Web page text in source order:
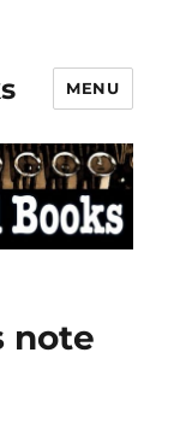
MENU
note